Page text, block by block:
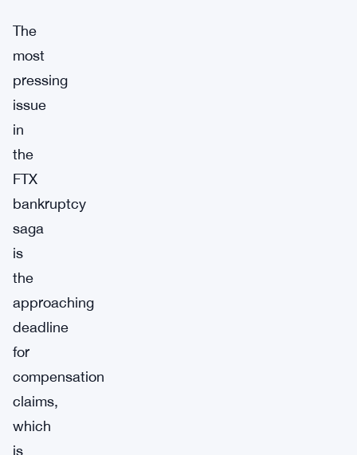
The
most
pressing
issue
in
the
FTX
bankruptcy
saga
is
the
approaching
deadline
for
compensation
claims,
which
is